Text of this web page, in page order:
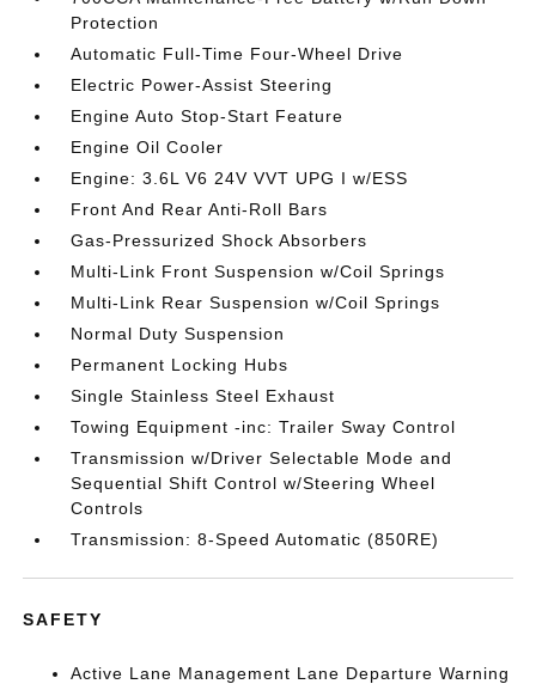
Protection
Automatic Full-Time Four-Wheel Drive
Electric Power-Assist Steering
Engine Auto Stop-Start Feature
Engine Oil Cooler
Engine: 3.6L V6 24V VVT UPG I w/ESS
Front And Rear Anti-Roll Bars
Gas-Pressurized Shock Absorbers
Multi-Link Front Suspension w/Coil Springs
Multi-Link Rear Suspension w/Coil Springs
Normal Duty Suspension
Permanent Locking Hubs
Single Stainless Steel Exhaust
Towing Equipment -inc: Trailer Sway Control
Transmission w/Driver Selectable Mode and
Sequential Shift Control w/Steering Wheel
Controls
Transmission: 8-Speed Automatic (850RE)
SAFETY
Active Lane Management Lane Departure Warning